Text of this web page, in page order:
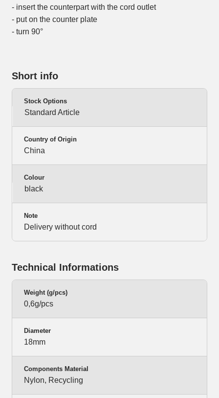
- insert the counterpart with the cord outlet
- put on the counter plate
- turn 90°
Short info
Stock Options
Standard Article
Country of Origin
China
Colour
black
Note
Delivery without cord
Technical Informations
Weight (g/pcs)
0,6g/pcs
Diameter
18mm
Components Material
Nylon, Recycling